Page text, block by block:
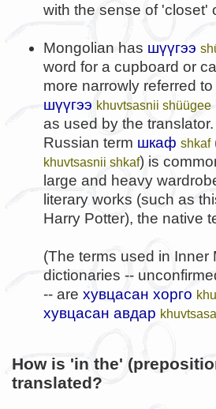
with the sense of 'closet'
Mongolian has шүүгээ
word for a cupboard or
more narrowly referred to
шүүгээ khuvtsasnii shüügee
as used by the
Russian term шкаф shkaf
khuvtsasnii shkaf) is
large and heavy
literary works (such as
Harry Potter), the native
(The terms used in Inner
dictionaries --
-- are хувцасан хорго
хувцасан авдар
How is 'in the'
translated?